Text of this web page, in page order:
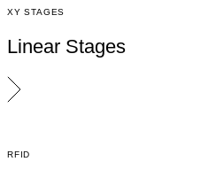
XY STAGES
Linear Stages
RFID